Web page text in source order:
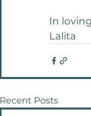
In
Lalita
Recent Posts